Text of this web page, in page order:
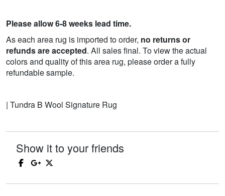
Please allow 6-8 weeks lead time.
As each area rug is imported to order, no returns or
refunds are accepted. All sales final. To view the actual
colors and quality of this area rug, please order a fully
refundable sample.
| Tundra B Wool Signature Rug
Show it to your friends